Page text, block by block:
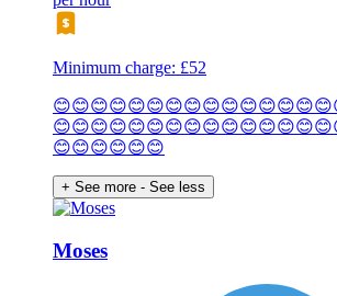
Minimum charge: £52
😊😊😊😊😊😊
+ See more - See less
Moses